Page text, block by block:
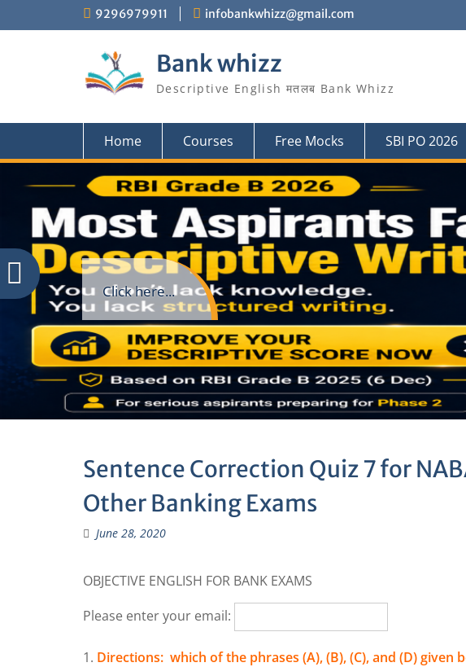
9296979911 infobankwhizz@gmail.com
Bank whizz
Descriptive English मतलब Bank Whizz
Home Courses Free Mocks SBI PO 2026
Click here...
Sentence Correction Quiz 7 for
Other Banking Exams
June 28, 2020
OBJECTIVE ENGLISH FOR BANK EXAMS
Please enter your email:
1. Directions: which of the phrases (A), (B), (C), and (D)